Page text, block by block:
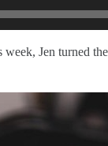
Jen turned